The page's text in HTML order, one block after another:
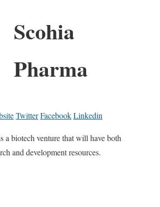
Scohia
Pharma
TwitterFacebookLinkedin
a biotech venture that will have both
and development resources.